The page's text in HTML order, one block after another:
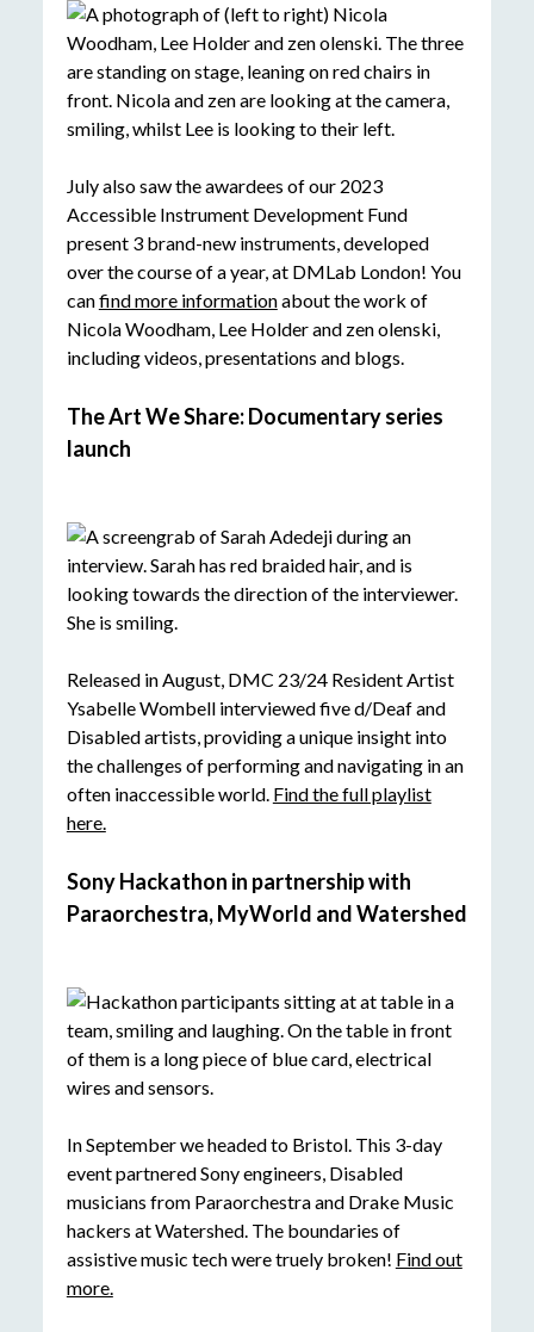
July also saw the awardees of our 2023
Accessible Instrument Development Fund
present 3 brand-new instruments, developed
over the course of a year, at DMLab London! You
canfind more informationabout the work of
Nicola Woodham, Lee Holder and zen olenski,
including videos, presentations and blogs.
The Art We Share: Documentary series
launch
Released in August, DMC 23/24 Resident Artist
Ysabelle Wombell interviewed five d/Deaf and
Disabled artists, providing a unique insight into
the challenges of performing and navigating in an
often inaccessible world. Find the full playlist
here.
Sony Hackathon in partnership with
Paraorchestra, MyWorld and Watershed
In September we headed to Bristol. This 3-day
event partnered Sony engineers, Disabled
musicians from Paraorchestra and Drake Music
hackers at Watershed. The boundaries of
assistive music tech were truely broken! Find out
more.